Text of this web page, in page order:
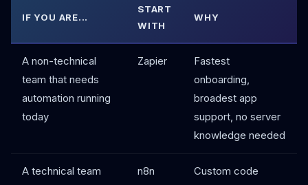
IF YOU ARE...
START
WITH
WHY
A non-technical
team that needs
automation running
today
Zapier
Fastest
onboarding,
broadest app
support, no server
knowledge needed
A technical team
n8n
Custom code